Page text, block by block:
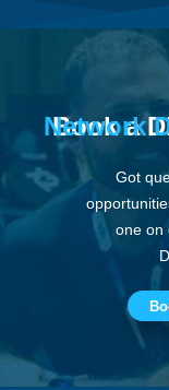
Book a
Network
Got
one on